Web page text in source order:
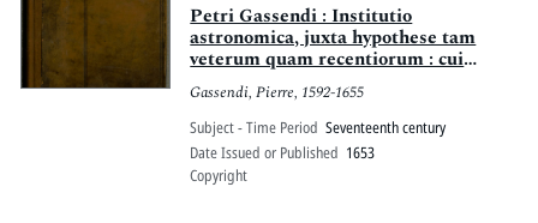
Petri Gassendi : Institutio
astronomica, juxta hypothese tam
veterum quam recentiorum : cui
accesserunt Galilei Galilei Nuntius
siderus, et Johannis Kepleri Dioptrice
Gassendi, Pierre, 1592-1655
Subject - Time Period Seventeenth century
Date Issued or Published 1653
Copyright